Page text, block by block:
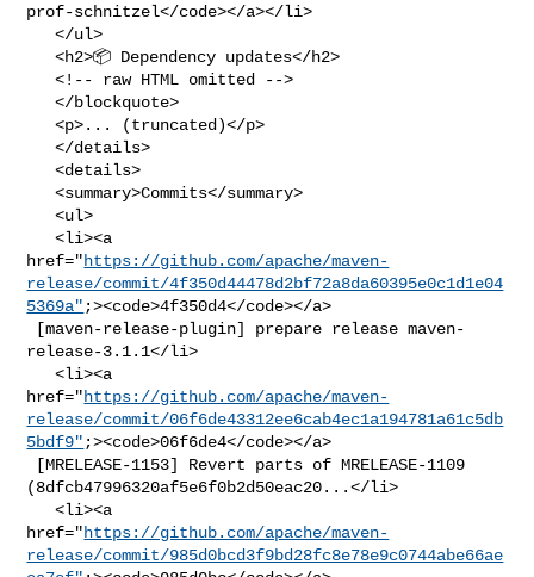
prof-schnitzel</code></a></li>
   </ul>
   <h2>📦 Dependency updates</h2>
   <!-- raw HTML omitted -->
   </blockquote>
   <p>... (truncated)</p>
   </details>
   <details>
   <summary>Commits</summary>
   <ul>
   <li><a
href="https://github.com/apache/maven-
release/commit/4f350d44478d2bf72a8da60395e0c1d1e04
5369a" ;><code>4f350d4</code></a>
release-3.1.1</li>
   <li><a
href="https://github.com/apache/maven-
release/commit/06f6de43312ee6cab4ec1a194781a61c5db
5bdf9" ;><code>06f6de4</code></a>
(8dfcb47996320af5e6f0b2d50eac20...</li>
   <li><a
href="https://github.com/apache/maven-
release/commit/985d0bcd3f9bd28fc8e78e9c0744abe66ae